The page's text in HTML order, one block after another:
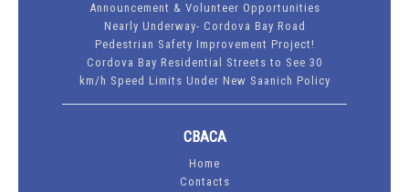
Announcement & Volunteer Opportunities
Nearly Underway- Cordova Bay Road
Pedestrian Safety Improvement Project!
Cordova Bay Residential Streets to See 30
km/h Speed Limits Under New Saanich Policy
CBACA
Home
Contacts